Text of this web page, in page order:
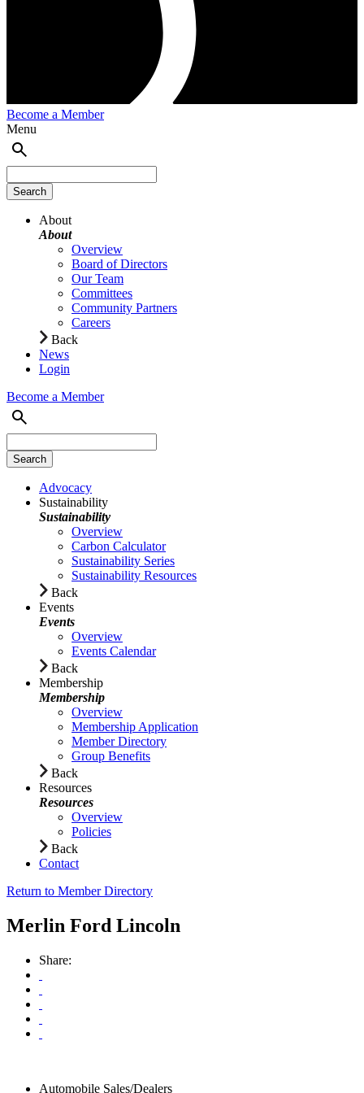
Become a Member
Menu
About
About
Overview
Board of Directors
Our Team
Committees
Community Partners
Careers
Back
News
Login
Become a Member
Advocacy
Sustainability
Sustainability
Overview
Carbon Calculator
Sustainability Series
Sustainability Resources
Back
Events
Events
Overview
Events Calendar
Back
Membership
Membership
Overview
Membership Application
Member Directory
Group Benefits
Back
Resources
Resources
Overview
Policies
Back
Contact
Return to Member Directory
Merlin Ford Lincoln
Share:
Automobile Sales/Dealers